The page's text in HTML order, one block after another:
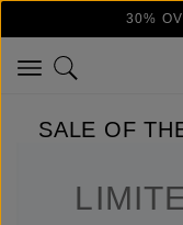
Skip to main content
30%
SALE OF